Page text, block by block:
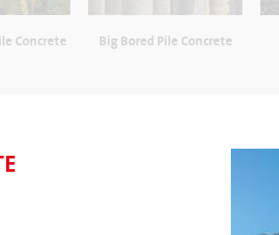
Concrete Big Bored Pile Concrete